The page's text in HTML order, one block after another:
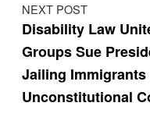
NEXT POST
Disability Law
Groups Sue
Jailing Immigrants
Unconstitutional